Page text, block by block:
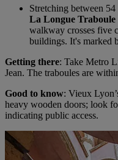
Stretching between
La Longue Traboule
walkway crosses five
buildings. It's marked
Getting there: Take Metro
Jean. The traboules are
Good to know: Vieux
heavy wooden doors; look
indicating public access.